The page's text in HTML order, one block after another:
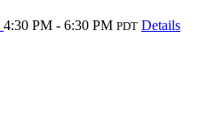
4:30 PM - 6:30 PM PDT Details